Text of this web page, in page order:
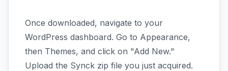
Once downloaded, navigate to your
WordPress dashboard. Go to Appearance,
then Themes, and click on "Add New."
Upload the Synck zip file you just acquired.